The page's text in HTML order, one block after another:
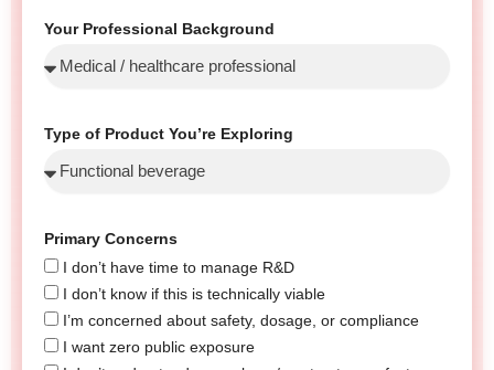
Your Professional Background
Type of Product You’re Exploring
Primary Concerns
I don’t have time to manage R&D
I don’t know if this is technically viable
I’m concerned about safety, dosage, or compliance
I want zero public exposure